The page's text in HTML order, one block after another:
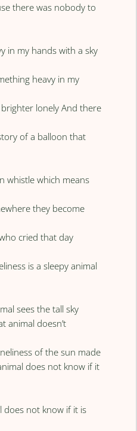
there was nobody to
in my hands with a sky
heavy in my
lonely And there
of a balloon that
whistle which means
they become
cried that day
is a sleepy animal
sees the tall sky
animal doesn’t
of the sun made
does not know if it
does not know if it is